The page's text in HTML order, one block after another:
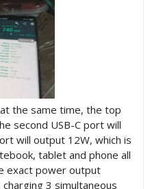
the same time, the top
second USB-C port will
will output 12W, which is
tablet and phone all
exact power output
3 simultaneous